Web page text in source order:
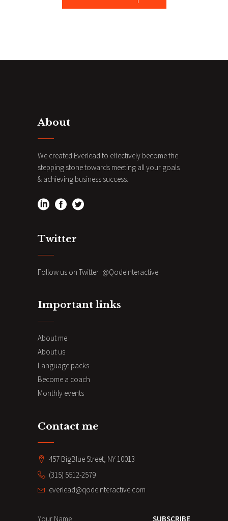
About
We created Everlead to effectively become the
stepping stone towards meeting all your goals
& achieving business success.
Twitter
Follow us on Twitter: @QodeInteractive
Important links
About me
About us
Language packs
Become a coach
Monthly events
Contact me
457 BigBlue Street, NY 10013
(315) 5512-2579
everlead@qodeinteractive.com
SUBSCRIBE